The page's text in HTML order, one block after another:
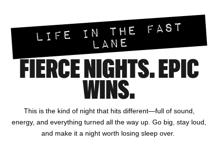
LIFE IN THE FAST
LANE
FIERCE NIGHTS. EPIC
WINS.
This is the kind of night that hits different—full of sound,
energy, and everything turned all the way up. Go big, stay loud,
and make it a night worth losing sleep over.